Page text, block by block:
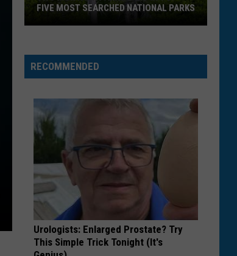
25 PERCENT OVER LAST YEAR
RECOMMENDED
Urologists: Enlarged Prostate? Try
This Simple Trick Tonight (It's